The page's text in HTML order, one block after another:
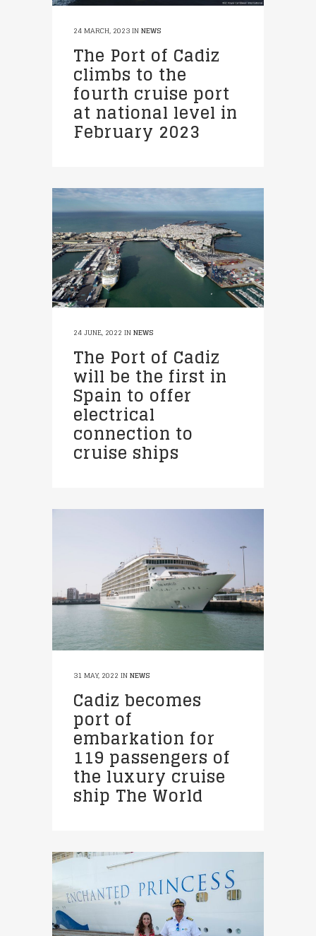
24 MARCH, 2023INNEWS
The Port of Cadiz
climbs to the
fourth cruise port
at national level in
February 2023
24 JUNE, 2022 INNEWS
The Port of Cadiz
will be the first in
Spain to offer
electrical
connection to
cruise ships
31 MAY, 2022 INNEWS
Cadiz becomes
port of
embarkation for
119 passengers of
the luxury cruise
ship The World